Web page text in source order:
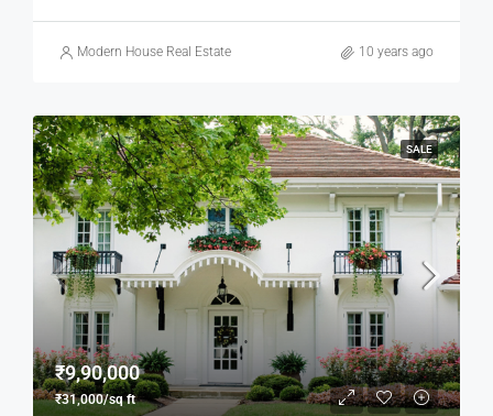
Modern House Real Estate 10 years ago
SALE
₹9,90,000
₹31,000/sq ft